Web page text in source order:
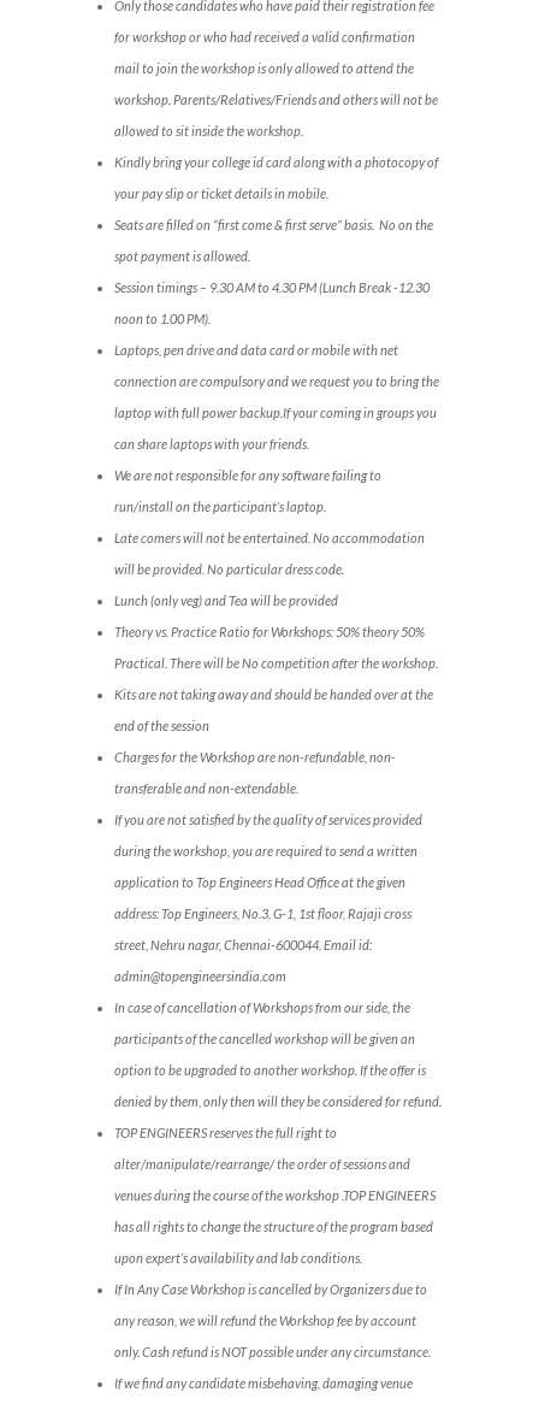
Only those candidates who have paid their registration fee
for workshop or who had received a valid confirmation
mail to join the workshop is only allowed to attend the
workshop. Parents/Relatives/Friends and others will not be
allowed to sit inside the workshop.
Kindly bring your college id card along with a photocopy of
your pay slip or ticket details in mobile.
Seats are filled on “first come & first serve” basis. No on the
spot payment is allowed.
Session timings – 9.30 AM to 4.30 PM (Lunch Break -12.30
noon to 1.00 PM).
Laptops, pen drive and data card or mobile with net
connection are compulsory and we request you to bring the
laptop with full power backup.If your coming in groups you
can share laptops with your friends.
We are not responsible for any software failing to
run/install on the participant’s laptop.
Late comers will not be entertained. No accommodation
will be provided. No particular dress code.
Lunch (only veg) and Tea will be provided
Theory vs. Practice Ratio for Workshops: 50% theory 50%
Practical. There will be No competition after the workshop.
Kits are not taking away and should be handed over at the
end of the session
Charges for the Workshop are non-refundable, non-
transferable and non-extendable.
If you are not satisfied by the quality of services provided
during the workshop, you are required to send a written
application to Top Engineers Head Office at the given
address: Top Engineers, No.3, G-1, 1st floor, Rajaji cross
street, Nehru nagar, Chennai-600044. Email id:
admin@topengineersindia.com
In case of cancellation of Workshops from our side, the
participants of the cancelled workshop will be given an
option to be upgraded to another workshop. If the offer is
denied by them, only then will they be considered for refund.
TOP ENGINEERS reserves the full right to
alter/manipulate/rearrange/ the order of sessions and
venues during the course of the workshop .TOP ENGINEERS
has all rights to change the structure of the program based
upon expert’s availability and lab conditions.
If In Any Case Workshop is cancelled by Organizers due to
any reason, we will refund the Workshop fee by account
only. Cash refund is NOT possible under any circumstance.
If we find any candidate misbehaving, damaging venue